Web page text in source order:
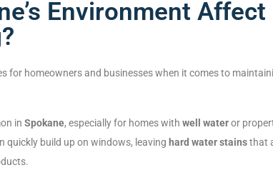
Environment Affect
for homeowners and businesses when it comes to
in Spokane, especially for homes with well wateror
quickly build up on windows, leaving hard water stainsthat